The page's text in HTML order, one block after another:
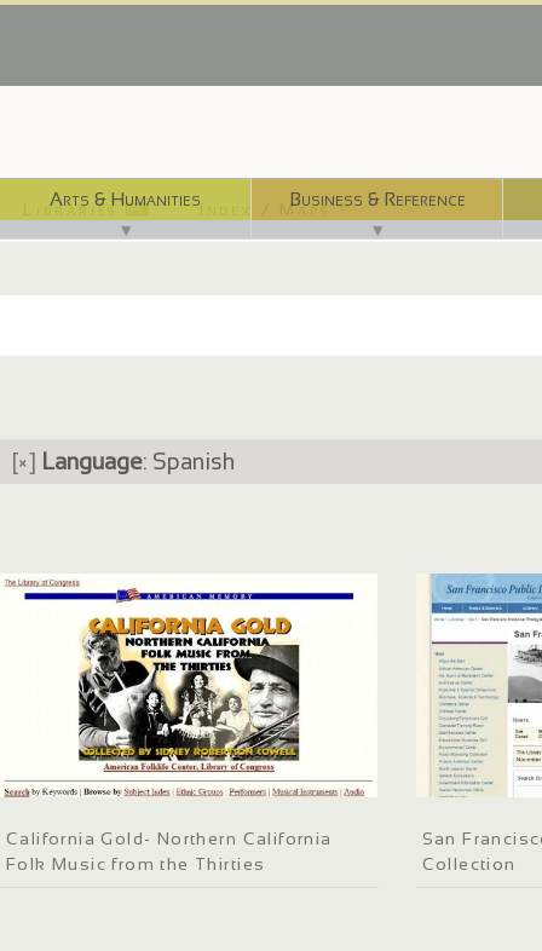
Arts & Humanities
▼
Business & Reference
▼
Libraries ⌨ Index / Maps ☜
[×] Language: Spanish
California Gold- Northern California
Folk Music from the Thirties
San
Collection